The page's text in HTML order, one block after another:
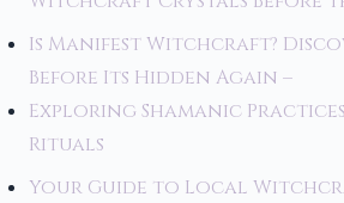
Is Manifest Witchcraft?
Before Its Hidden Again –
Exploring Shamanic
Rituals
Your Guide to Local